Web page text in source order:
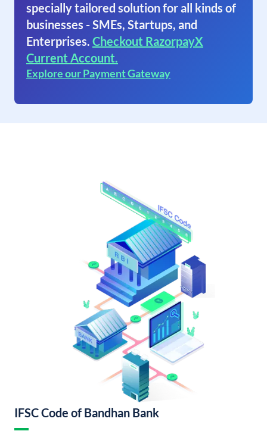
specially tailored solution for all kinds of
businesses - SMEs, Startups, and
Enterprises. Checkout RazorpayX
Current Account.
Explore our Payment Gateway
IFSC Code of Bandhan Bank